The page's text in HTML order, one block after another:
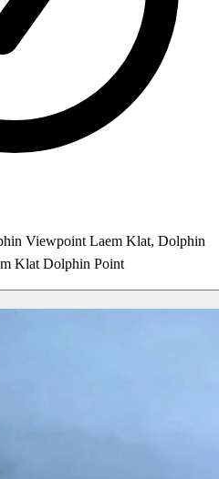
Viewpoint Laem Klat, Dolphin
Klat Dolphin Point